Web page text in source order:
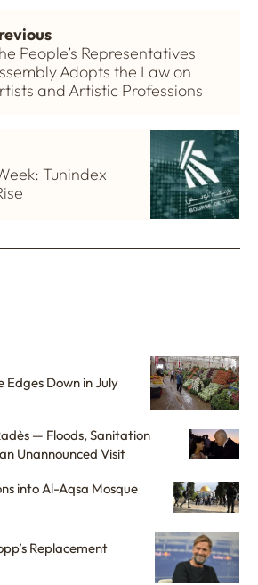
People’s Representatives
Adopts the Law on
and Artistic Professions
Tunindex
Edges Down in July
— Floods, Sanitation
Unannounced Visit
into Al-Aqsa Mosque
Replacement